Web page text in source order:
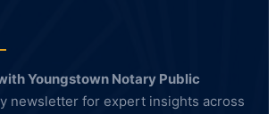
Youngstown Notary Public
newsletter for expert insights across